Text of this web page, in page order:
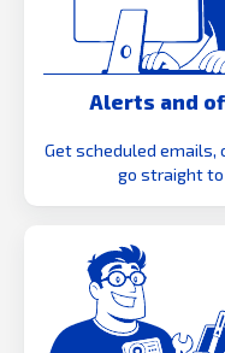
Alerts and
Get scheduled emails,
go straight